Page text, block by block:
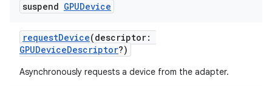
suspend GPUDevice
requestDevice(descriptor:
GPUDeviceDescriptor?)
Asynchronously requests a device from the adapter.